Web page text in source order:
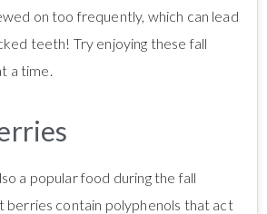
on too frequently, which can lead
teeth! Try enjoying these fall
a time.
a popular food during the fall
berries contain polyphenols that act